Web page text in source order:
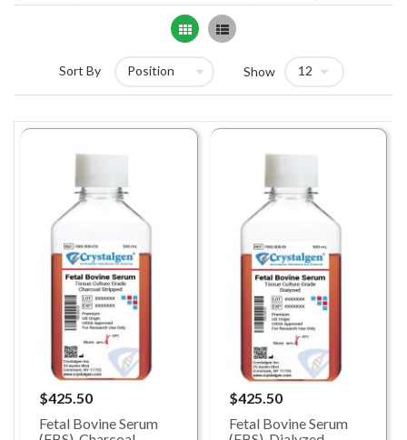
Grid List
Sort By Show
$425.50
Fetal Bovine Serum
$425.50
Fetal Bovine Serum